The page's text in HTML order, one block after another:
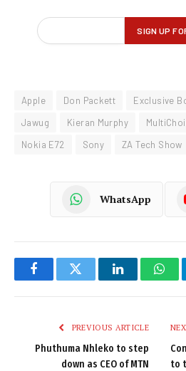
Apple Don Packett Exclusive
Jawug
Kieran Murphy
Nokia E72
Sony ZA Tech Show
WhatsApp
FacebookTwitter LinkedIn
PREVIOUS ARTICLE
Phuthuma Nhleko to step
down as CEO of MTN
to